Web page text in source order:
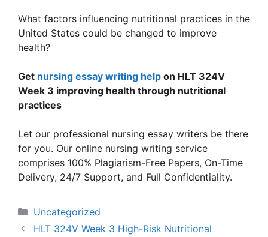
What factors influencing nutritional practices in the
United States could be changed to improve
health?
Get nursing essay writing help on HLT 324V
Week 3 improving health through nutritional
practices
Let our professional nursing essay writers be there
for you. Our online nursing writing service
comprises 100% Plagiarism-Free Papers, On-Time
Delivery, 24/7 Support, and Full Confidentiality.
Categories
Uncategorized
HLT 324V Week 3 High-Risk Nutritional